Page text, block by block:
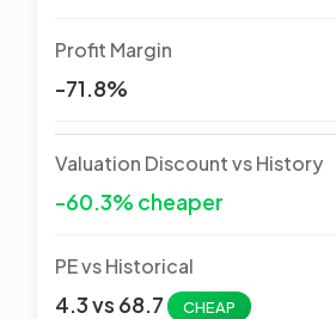
Profit Margin
-71.8%
Valuation Discount vs History
-60.3% cheaper
PE vs Historical
4.3 vs 68.7 CHEAP